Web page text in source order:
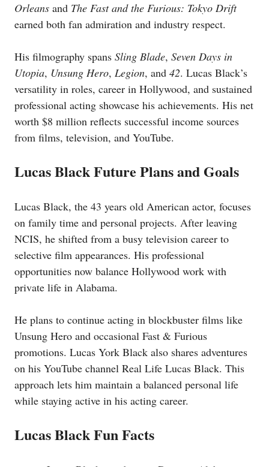
Orleans and The Fast and the Furious: Tokyo Drift
earned both fan admiration and industry respect.
His filmography spans Sling Blade, Seven Days in
Utopia, Unsung Hero, Legion, and 42. Lucas Black’s
versatility in roles, career in Hollywood, and sustained
professional acting showcase his achievements. His net
worth $8 million reflects successful income sources
from films, television, and YouTube.
Lucas Black Future Plans and Goals
Lucas Black, the 43 years old American actor, focuses
on family time and personal projects. After leaving
NCIS, he shifted from a busy television career to
selective film appearances. His professional
opportunities now balance Hollywood work with
private life in Alabama.
He plans to continue acting in blockbuster films like
Unsung Hero and occasional Fast & Furious
promotions. Lucas York Black also shares adventures
on his YouTube channel Real Life Lucas Black. This
approach lets him maintain a balanced personal life
while staying active in his acting career.
Lucas Black Fun Facts